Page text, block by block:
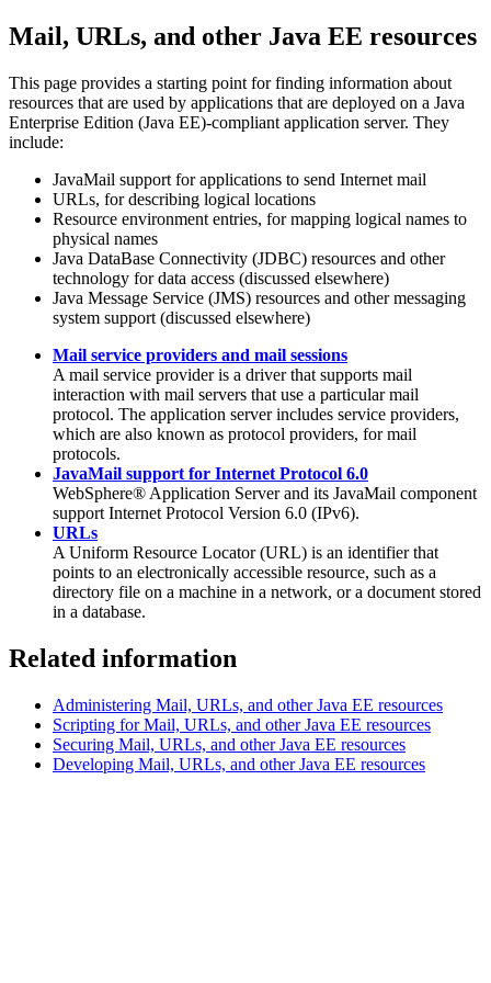
Mail, URLs, and other Java EE resources
This page provides a starting point for finding information about
resources that are used by applications that are deployed on a Java
Enterprise Edition (Java EE)-compliant application server. They
include:
JavaMail support for applications to send Internet mail
URLs, for describing logical locations
Resource environment entries, for mapping logical names to
physical names
Java DataBase Connectivity (JDBC) resources and other
technology for data access (discussed elsewhere)
Java Message Service (JMS) resources and other messaging
system support (discussed elsewhere)
Mail service providers and mail sessions
A mail service provider is a driver that supports mail
interaction with mail servers that use a particular mail
protocol. The application server includes service providers,
which are also known as protocol providers, for mail
protocols.
JavaMail support for Internet Protocol 6.0
WebSphere® Application Server and its JavaMail component
support Internet Protocol Version 6.0 (IPv6).
URLs
A Uniform Resource Locator (URL) is an identifier that
points to an electronically accessible resource, such as a
directory file on a machine in a network, or a document stored
in a database.
Related information
Administering Mail, URLs, and other Java EE resources
Scripting for Mail, URLs, and other Java EE resources
Securing Mail, URLs, and other Java EE resources
Developing Mail, URLs, and other Java EE resources